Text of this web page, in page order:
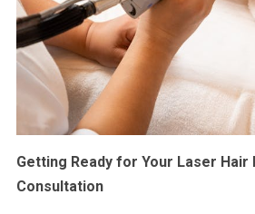
Getting Ready for Your Laser Hair
Consultation